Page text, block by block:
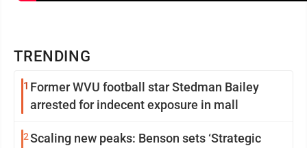
TRENDING
1 Former WVU football star Stedman Bailey
arrested for indecent exposure in mall
2Scaling new peaks: Benson sets ‘Strategic